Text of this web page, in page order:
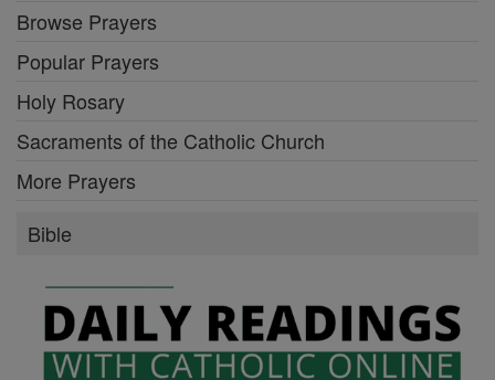
Browse Prayers
Popular Prayers
Holy Rosary
Sacraments of the Catholic Church
More Prayers
Bible